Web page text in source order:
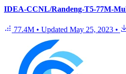
IDEA-CCNL/Randeng-T5-77M-
77.4M • Updated May 25, 2023 •